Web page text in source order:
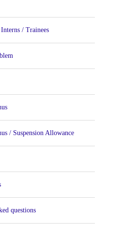
/ Trainees
/ Suspension Allowance
questions